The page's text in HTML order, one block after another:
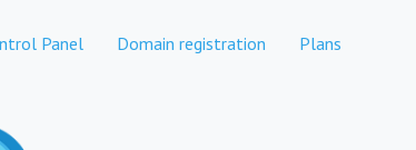
Panel Domain registration Plans